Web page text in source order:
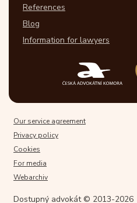
References
Blog
Information for lawyers
Our service agreement
Privacy policy
Cookies
For media
Webarchiv
Dostupný advokát © 2013-2026